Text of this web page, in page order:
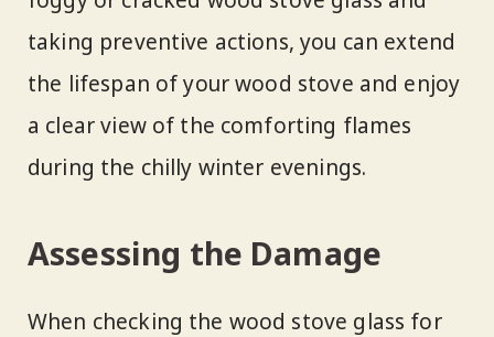
taking preventive actions, you can extend
the lifespan of your wood stove and enjoy
a clear view of the comforting flames
during the chilly winter evenings.
Assessing the Damage
When checking the wood stove glass for